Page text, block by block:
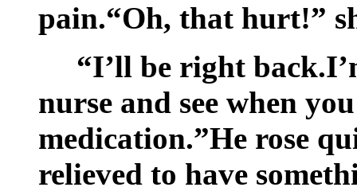
pain.“Oh, that hurt!”
“I’ll be right
nurse and see when
medication.”He rose
relieved to have